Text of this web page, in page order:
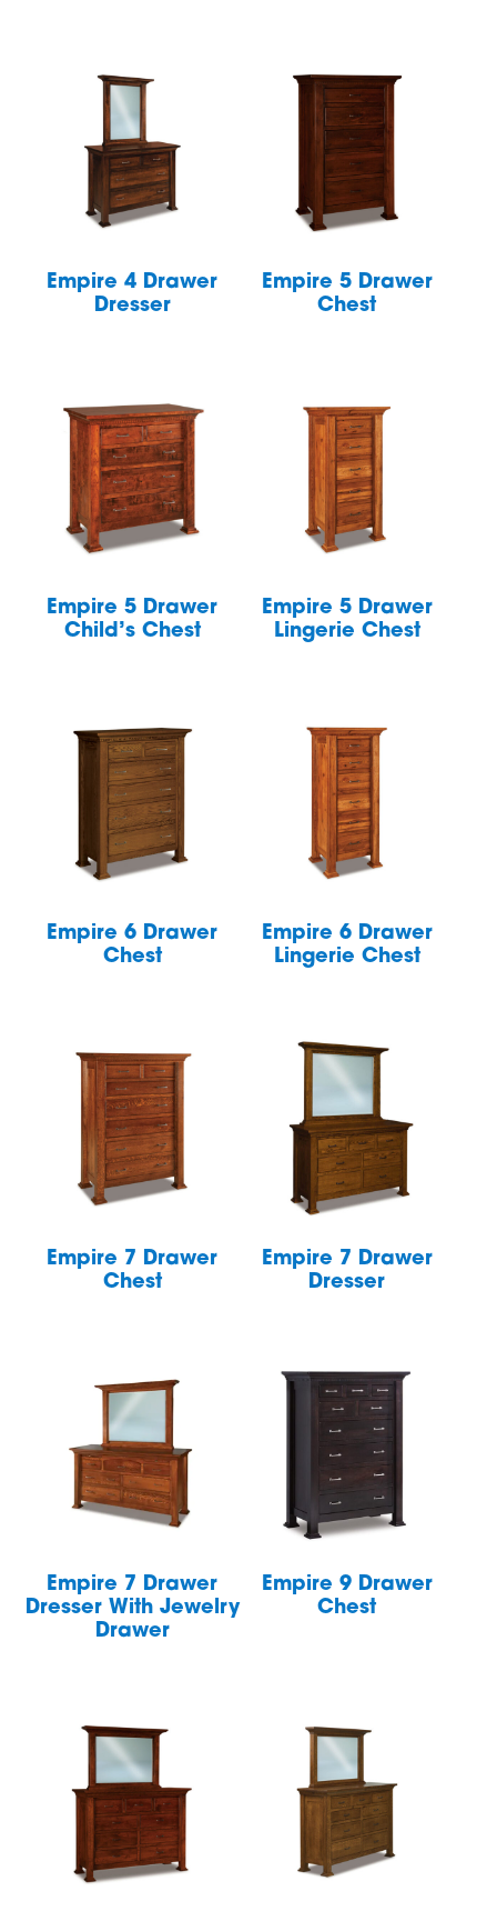
Empire 4 Drawer
Dresser
Empire 5 Drawer
Chest
Empire 5 Drawer
Child’s Chest
Empire 5 Drawer
Lingerie Chest
Empire 6 Drawer
Chest
Empire 6 Drawer
Lingerie Chest
Empire 7 Drawer
Chest
Empire 7 Drawer
Dresser
Empire 7 Drawer
Dresser With Jewelry
Drawer
Empire 9 Drawer
Chest